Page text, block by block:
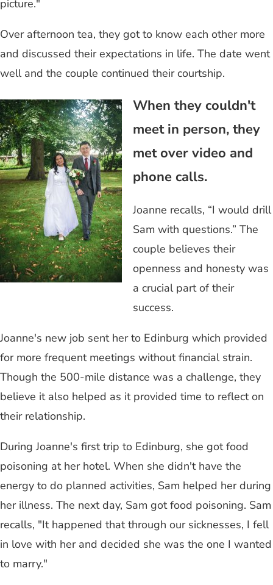
picture."
Over afternoon tea, they got to know each other more
and discussed their expectations in life. The date went
well and the couple continued their courtship.
When they couldn't
meet in person, they
met over video and
phone calls.
Joanne recalls, “I would drill
Sam with questions.” The
couple believes their
openness and honesty was
a crucial part of their
success.
Joanne's new job sent her to Edinburg which provided
for more frequent meetings without financial strain.
Though the 500-mile distance was a challenge, they
believe it also helped as it provided time to reflect on
their relationship.
During Joanne's first trip to Edinburg, she got food
poisoning at her hotel. When she didn't have the
energy to do planned activities, Sam helped her during
her illness. The next day, Sam got food poisoning. Sam
recalls, "It happened that through our sicknesses, I fell
in love with her and decided she was the one I wanted
to marry."